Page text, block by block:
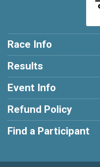
Race Info
Results
Event Info
Refund Policy
Find a Participant